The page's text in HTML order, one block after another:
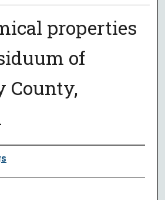
properties
of
County,